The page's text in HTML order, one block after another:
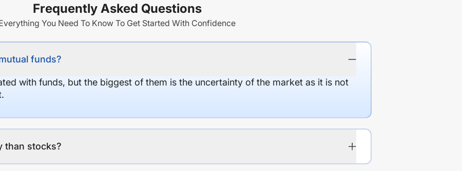
Frequently Asked Questions
You Need To Know To Get Started With Confidence
funds?
with funds, but the biggest of them is the uncertainty of the market as it is not
than stocks?